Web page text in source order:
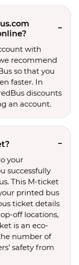
with
recommend
so that you
faster. In
discounts
an account.
your
successfully
This M-ticket
printed bus
ticket details
off locations,
is an eco-
number of
safety from